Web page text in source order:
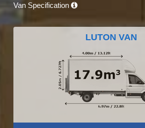
Van Specification
LUTON VAN